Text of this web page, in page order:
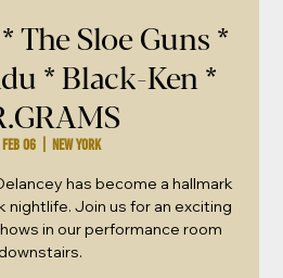
The Sloe Guns *
* Black-Ken *
06
  |
New York
has become a hallmark
nightlife. Join us for an exciting
in our performance room